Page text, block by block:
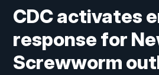
CDC activates
response for
Screwworm